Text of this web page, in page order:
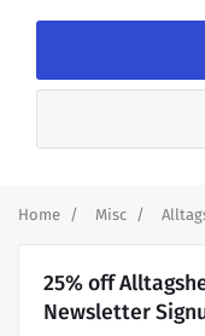
Home Misc
25% off
Newsletter